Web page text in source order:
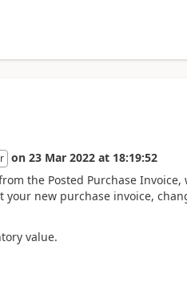
on 23 Mar 2022 at 18:19:52
the Posted Purchase
your new purchase invoice,
value.